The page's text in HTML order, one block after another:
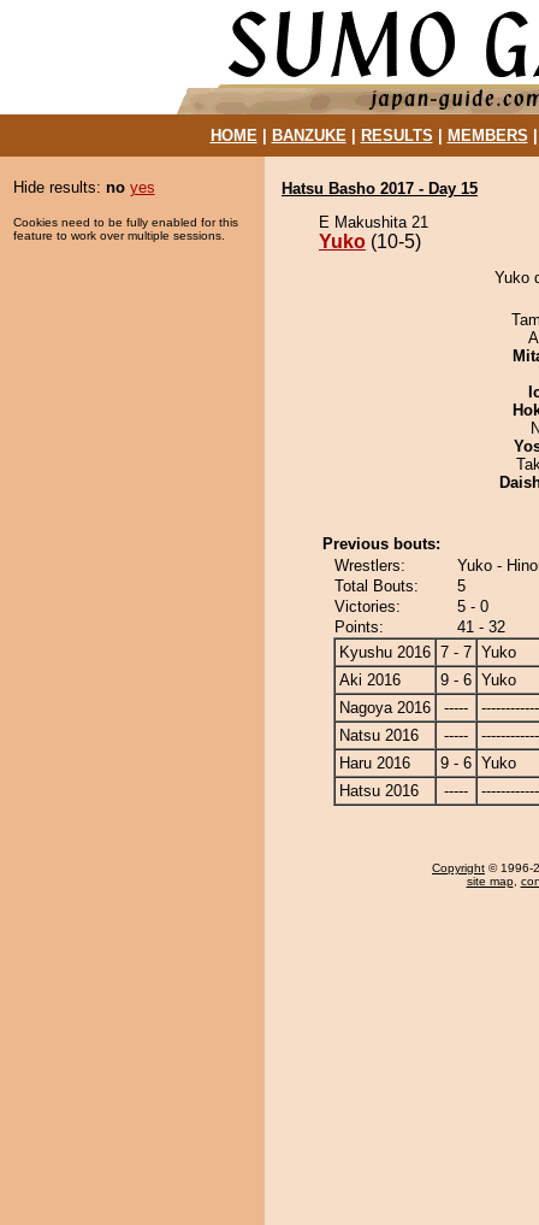
HOME| BANZUKE| RESULTS MEMBERS
Hide results: no yes
Cookies need to be fully enabled for this
feature to work over multiple sessions.
Hatsu Basho 2017 - Day 15
E Makushita 21
Yuko (10-5)
Yuko
Previous bouts:
Wrestlers:
Yuko -
Total Bouts:
5
Victories:
5 - 0
Points:
41 - 32
Kyushu 2016 7 - 7 Yuko
Aki 2016
9 - 6 Yuko
Nagoya 2016
-----
Natsu 2016
-----
Haru 2016
9 - 6 Yuko
Hatsu 2016
-----
Copyright © 1996-
site map,